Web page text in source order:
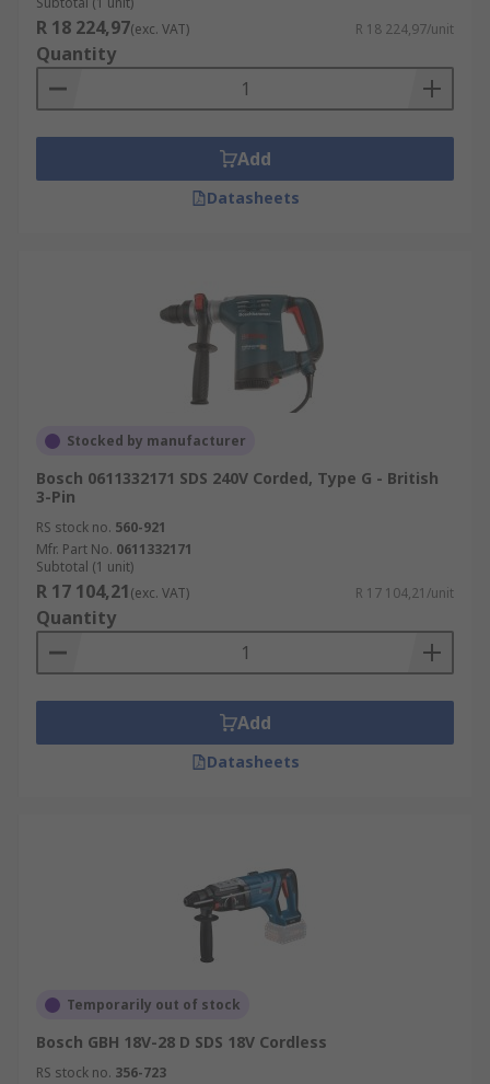
R 18 224,97(exc. VAT) R 18 224,97/unit
Quantity
Add
Datasheets
Stocked by manufacturer
Bosch 0611332171 SDS 240V Corded, Type G - British
3-Pin
RS stock no. 560-921
Mfr. Part No. 0611332171
Subtotal (1 unit)
R 17 104,21(exc. VAT) R 17 104,21/unit
Quantity
Add
Datasheets
Temporarily out of stock
Bosch GBH 18V-28 D SDS 18V Cordless
RS stock no. 356-723